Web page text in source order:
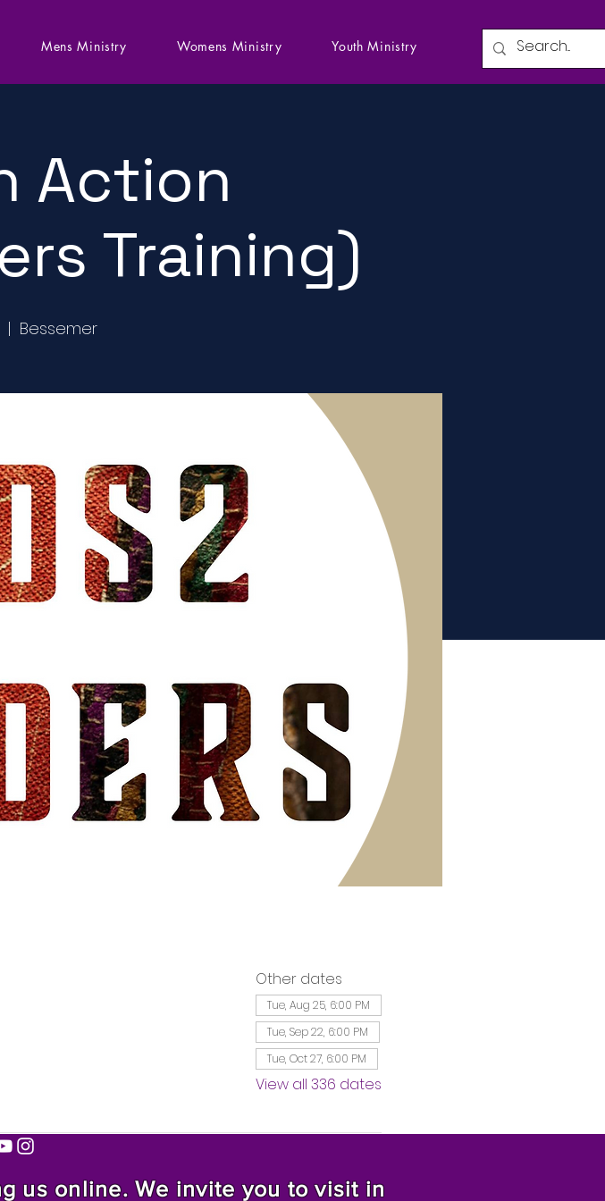
Mens Ministry Womens Ministry Youth Ministry
Action
Training)
  |
Bessemer
Other dates
Tue, Aug 25, 6:00 PM
Tue, Sep 22, 6:00 PM
Tue, Oct 27, 6:00 PM
View all 336 dates
us online. We invite you to visit in